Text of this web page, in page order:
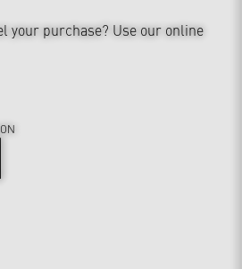
your purchase? Use our online